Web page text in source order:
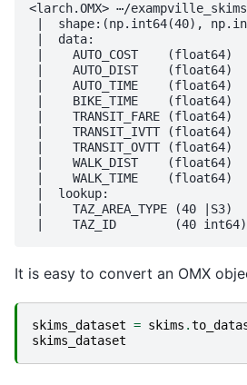
<larch.OMX> ⋯/
|  shape:(np.int64(40),
|  data:
|    AUTO_COST    (float64)
|    AUTO_DIST    (float64)
|    AUTO_TIME    (float64)
|    BIKE_TIME    (float64)
|    TRANSIT_FARE (float64)
|    TRANSIT_IVTT (float64)
|    TRANSIT_OVTT (float64)
|    WALK_DIST    (float64)
|    WALK_TIME    (float64)
|  lookup:
|    TAZ_AREA_TYPE (40 |S3)
It is easy to convert an OMX
skims_dataset = skims .
skims_dataset